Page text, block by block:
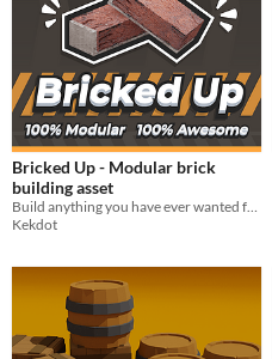
Bricked Up - Modular brick
building asset
Kekdot